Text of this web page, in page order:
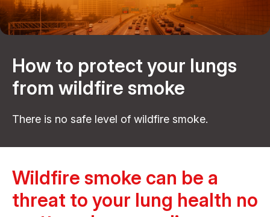
h
e
c
How to protect your lungs
from wildfire smoke
There is no safe level of wildfire smoke.
Wildfire smoke can be a
threat to your lung health no